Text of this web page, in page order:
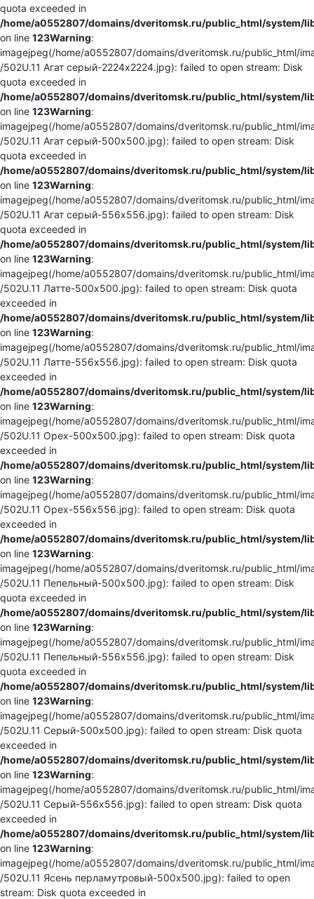
quota exceeded in
/home/a0552807/domains/dveritomsk.ru/public_html/system/
on line 123Warning:
imagejpeg(/home/a0552807/domains/dveritomsk.ru/public_html/
/502U.11 Агат серый-2224x2224.jpg): failed to open stream: Disk
quota exceeded in
/home/a0552807/domains/dveritomsk.ru/public_html/system/
on line 123Warning:
imagejpeg(/home/a0552807/domains/dveritomsk.ru/public_html/
/502U.11 Агат серый-500x500.jpg): failed to open stream: Disk
quota exceeded in
/home/a0552807/domains/dveritomsk.ru/public_html/system/
on line 123Warning:
imagejpeg(/home/a0552807/domains/dveritomsk.ru/public_html/
/502U.11 Агат серый-556x556.jpg): failed to open stream: Disk
quota exceeded in
/home/a0552807/domains/dveritomsk.ru/public_html/system/
on line 123Warning:
imagejpeg(/home/a0552807/domains/dveritomsk.ru/public_html/
/502U.11 Латте-500x500.jpg): failed to open stream: Disk quota
exceeded in
/home/a0552807/domains/dveritomsk.ru/public_html/system/
on line 123Warning:
imagejpeg(/home/a0552807/domains/dveritomsk.ru/public_html/
/502U.11 Латте-556x556.jpg): failed to open stream: Disk quota
exceeded in
/home/a0552807/domains/dveritomsk.ru/public_html/system/
on line 123Warning:
imagejpeg(/home/a0552807/domains/dveritomsk.ru/public_html/
/502U.11 Орех-500x500.jpg): failed to open stream: Disk quota
exceeded in
/home/a0552807/domains/dveritomsk.ru/public_html/system/
on line 123Warning:
imagejpeg(/home/a0552807/domains/dveritomsk.ru/public_html/
/502U.11 Орех-556x556.jpg): failed to open stream: Disk quota
exceeded in
/home/a0552807/domains/dveritomsk.ru/public_html/system/
on line 123Warning:
imagejpeg(/home/a0552807/domains/dveritomsk.ru/public_html/
/502U.11 Пепельный-500x500.jpg): failed to open stream: Disk
quota exceeded in
/home/a0552807/domains/dveritomsk.ru/public_html/system/
on line 123Warning:
imagejpeg(/home/a0552807/domains/dveritomsk.ru/public_html/
/502U.11 Пепельный-556x556.jpg): failed to open stream: Disk
quota exceeded in
/home/a0552807/domains/dveritomsk.ru/public_html/system/
on line 123Warning:
imagejpeg(/home/a0552807/domains/dveritomsk.ru/public_html/
/502U.11 Серый-500x500.jpg): failed to open stream: Disk quota
exceeded in
/home/a0552807/domains/dveritomsk.ru/public_html/system/
on line 123Warning:
imagejpeg(/home/a0552807/domains/dveritomsk.ru/public_html/
/502U.11 Серый-556x556.jpg): failed to open stream: Disk quota
exceeded in
/home/a0552807/domains/dveritomsk.ru/public_html/system/
on line 123Warning:
imagejpeg(/home/a0552807/domains/dveritomsk.ru/public_html/
/502U.11 Ясень перламутровый-500x500.jpg): failed to open
stream: Disk quota exceeded in